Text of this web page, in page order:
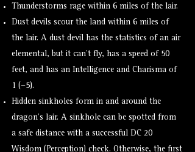
Thunderstorms rage within 6 miles of the lair.
Dust devils scour the land within 6 miles of
the lair. A dust devil has the statistics of an air
elemental, but it can’t fly, has a speed of 50
feet, and has an Intelligence and Charisma of
1 (−5).
Hidden sinkholes form in and around the
dragon’s lair. A sinkhole can be spotted from
a safe distance with a successful DC 20
Wisdom (Perception) check. Otherwise, the first